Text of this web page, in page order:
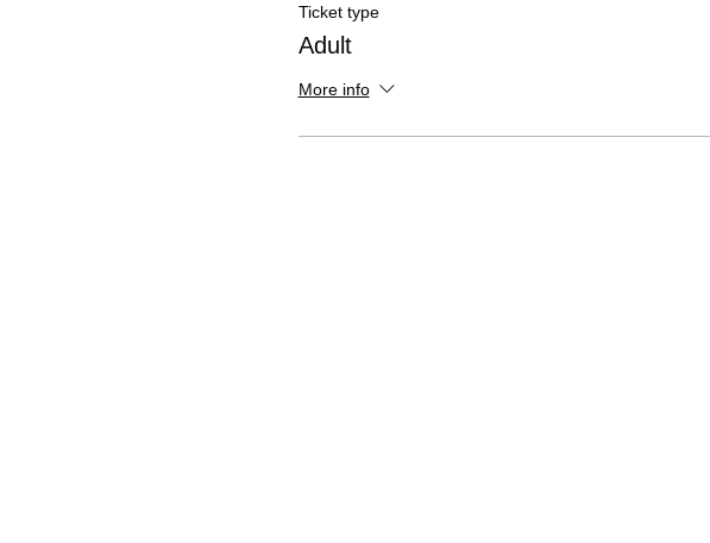
Ticket type
Adult
More info